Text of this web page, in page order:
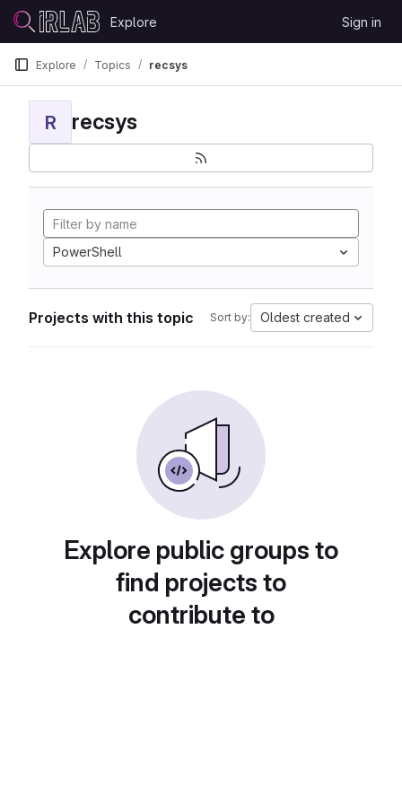
Skip to content
GitLab
Explore Sign in
Explore Topics recsys
R recsys
PowerShell
Projects with this topic Sort by: Oldest created
Explore public groups to
find projects to
contribute to